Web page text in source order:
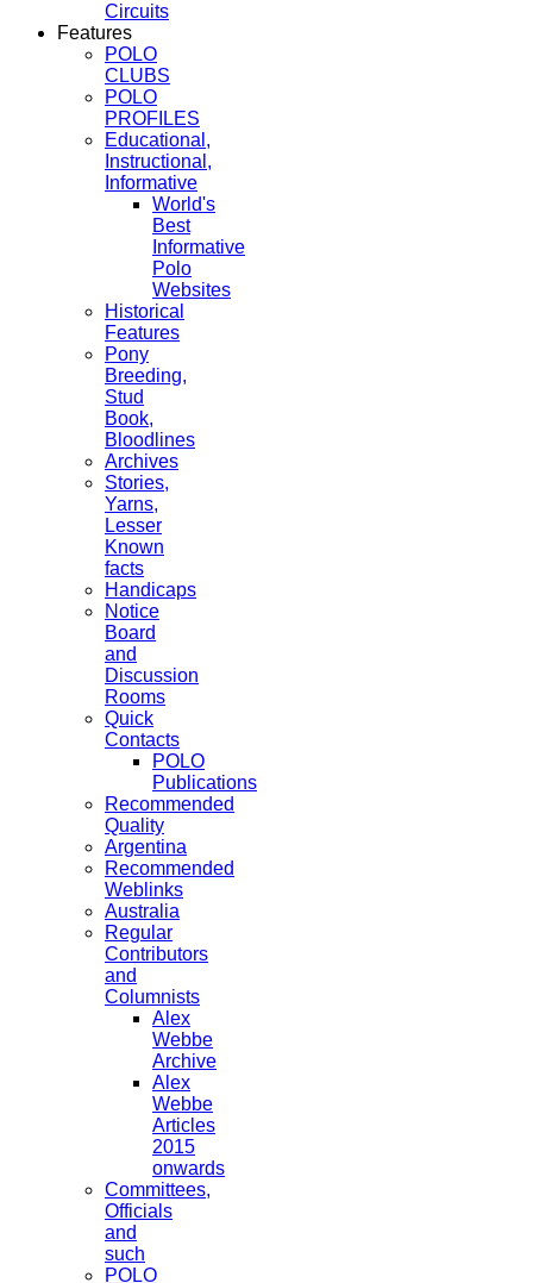
Circuits
Features
POLO
CLUBS
POLO
PROFILES
Educational,
Instructional,
Informative
World's
Best
Informative
Polo
Websites
Historical
Features
Pony
Breeding,
Stud
Book,
Bloodlines
Archives
Stories,
Yarns,
Lesser
Known
facts
Handicaps
Notice
Board
and
Discussion
Rooms
Quick
Contacts
POLO
Publications
Recommended
Quality
Argentina
Recommended
Weblinks
Australia
Regular
Contributors
and
Columnists
Alex
Webbe
Archive
Alex
Webbe
Articles
2015
onwards
Committees,
Officials
and
such
POLO